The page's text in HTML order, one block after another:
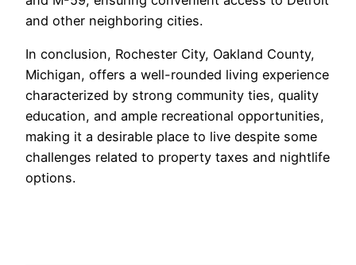
and other neighboring cities.
In conclusion, Rochester City, Oakland County,
Michigan, offers a well-rounded living experience
characterized by strong community ties, quality
education, and ample recreational opportunities,
making it a desirable place to live despite some
challenges related to property taxes and nightlife
options.